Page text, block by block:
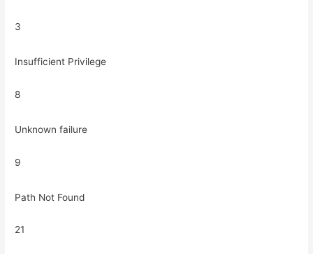
3
Insufficient Privilege
8
Unknown failure
9
Path Not Found
21